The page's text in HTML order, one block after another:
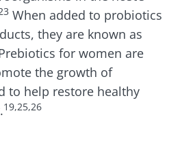
When added to probiotics
they are known as
for women are
the growth of
to help restore healthy
19,25,26